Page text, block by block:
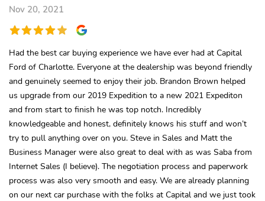
Nov 20, 2021
Had the best car buying experience we have ever had at Capital
Ford of Charlotte. Everyone at the dealership was beyond friendly
and genuinely seemed to enjoy their job. Brandon Brown helped
us upgrade from our 2019 Expedition to a new 2021 Expediton
and from start to finish he was top notch. Incredibly
knowledgeable and honest, definitely knows his stuff and won’t
try to pull anything over on you. Steve in Sales and Matt the
Business Manager were also great to deal with as was Saba from
Internet Sales (I believe). The negotiation process and paperwork
process was also very smooth and easy. We are already planning
on our next car purchase with the folks at Capital and we just took